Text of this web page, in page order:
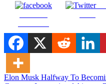
Post
Post
Elon Musk Halfway To